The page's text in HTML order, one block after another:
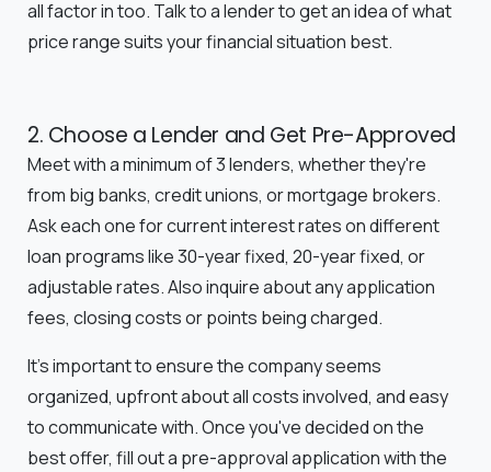
all factor in too. Talk to a lender to get an idea of what
price range suits your financial situation best.
2. Choose a Lender and Get Pre-Approved
Meet with a minimum of 3 lenders, whether they're
from big banks, credit unions, or mortgage brokers.
Ask each one for current interest rates on different
loan programs like 30-year fixed, 20-year fixed, or
adjustable rates. Also inquire about any application
fees, closing costs or points being charged.
It's important to ensure the company seems
organized, upfront about all costs involved, and easy
to communicate with. Once you've decided on the
best offer, fill out a pre-approval application with the